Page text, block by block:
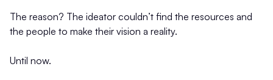
The reason? The ideator couldn’t find the resources and
the people to make their vision a reality.
Until now.